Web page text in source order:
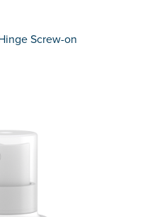
Screw-on